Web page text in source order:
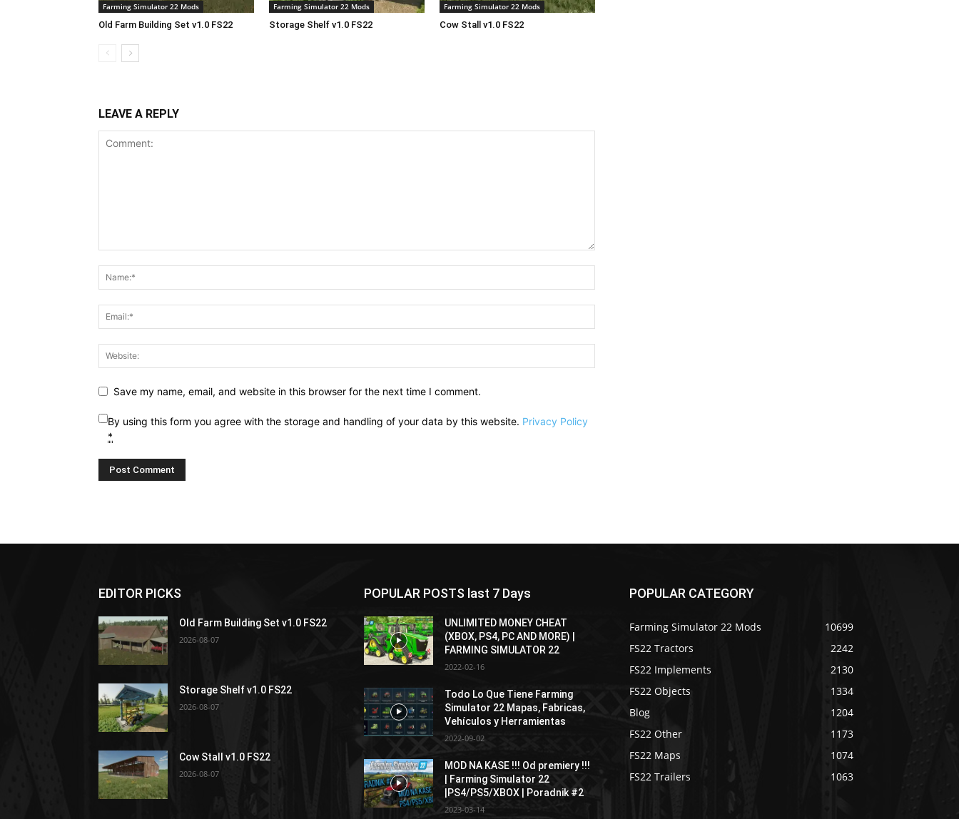
Farming Simulator 22 Mods
Old Farm Building Set v1.0 FS22
Farming Simulator 22 Mods
Storage Shelf v1.0 FS22
Farming Simulator 22 Mods
Cow Stall v1.0 FS22
LEAVE A REPLY
Save my name, email, and website in this browser for the next time I comment.
By using this form you agree with the storage and handling of your data by this website. Privacy Policy
*
EDITOR PICKS
Old Farm Building Set v1.0 FS22
2026-08-07
Storage Shelf v1.0 FS22
2026-08-07
Cow Stall v1.0 FS22
2026-08-07
POPULAR POSTS last 7 Days
UNLIMITED MONEY CHEAT
(XBOX, PS4, PC AND MORE) |
FARMING SIMULATOR 22
2022-02-16
Todo Lo Que Tiene Farming
Simulator 22 Mapas, Fabricas,
Vehículos y Herramientas
2022-09-02
MOD NA KASE !!! Od premiery !!!
| Farming Simulator 22
|PS4/PS5/XBOX | Poradnik #2
2023-03-14
POPULAR CATEGORY
Farming Simulator 22 Mods
10699
FS22 Tractors
2242
FS22 Implements
2130
FS22 Objects
1334
Blog
1204
FS22 Other
1173
FS22 Maps
1074
FS22 Trailers
1063